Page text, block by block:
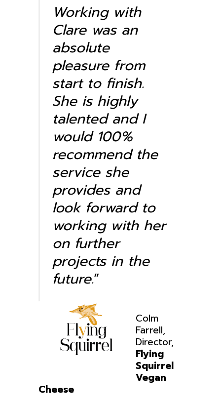
Working with
Clare was an
absolute
pleasure from
start to finish.
She is highly
talented and I
would 100%
recommend the
service she
provides and
look forward to
working with her
on further
projects in the
future.”
Colm
Farrell,
Director,
Flying
Squirrel
Vegan
Cheese